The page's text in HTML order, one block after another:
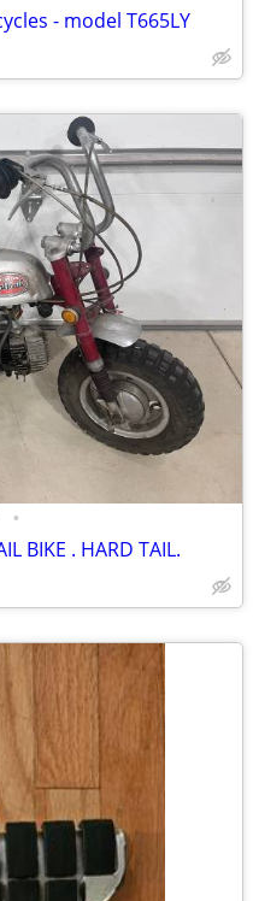
- model T665LY
•
BIKE . HARD TAIL.